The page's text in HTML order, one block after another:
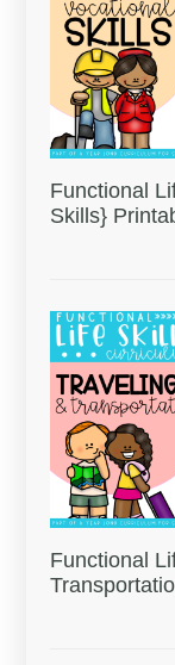
Functional
Skills}
Functional